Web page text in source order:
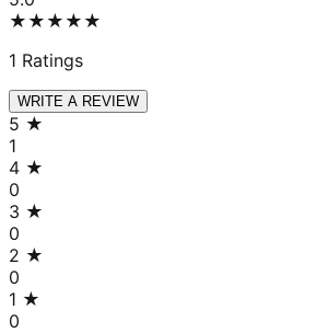
★★★★★
1 Ratings
WRITE A REVIEW
5 ★
1
4 ★
0
3 ★
0
2 ★
0
1 ★
0